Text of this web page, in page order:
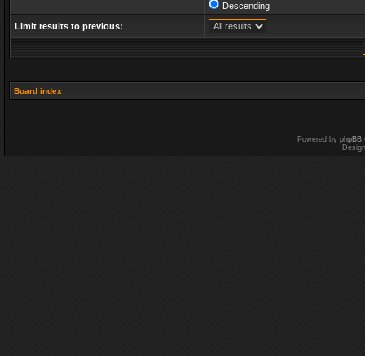
Descending
Limit results to previous:
Board index
Powered by phpBB